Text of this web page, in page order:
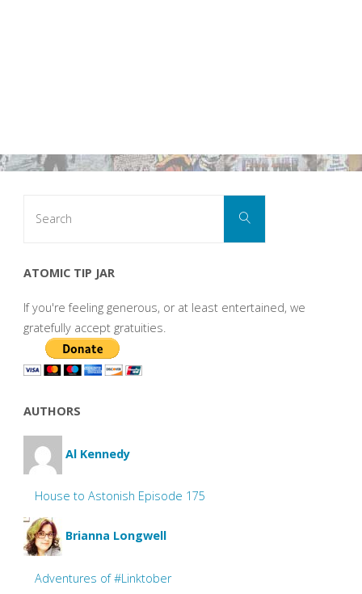
Search
ATOMIC TIP JAR
If you're feeling generous, or at least entertained, we
gratefully accept gratuities.
AUTHORS
Al Kennedy
House to Astonish Episode 175
Brianna Longwell
Adventures of #Linktober